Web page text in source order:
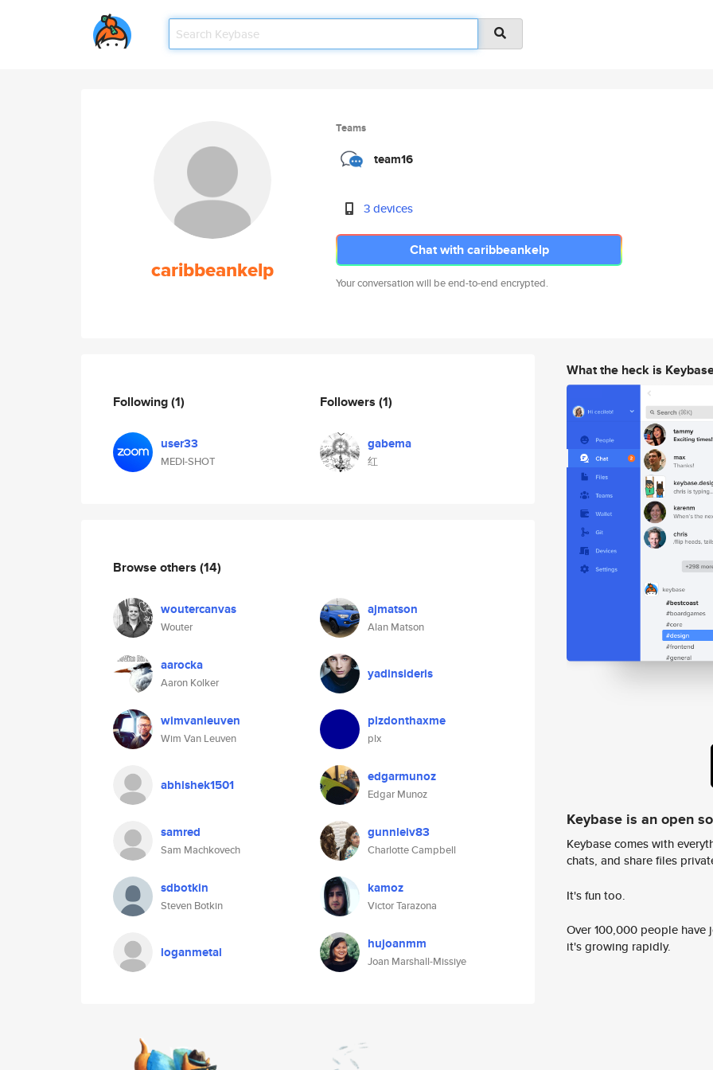
caribbeankelp
Teams
team16
3 devices
Chat with caribbeankelp
Your conversation will be end-to-end encrypted.
Following(1)
user33
MEDI-SHOT
Followers (1)
gabema
红
Browse others (14)
woutercanvas
Wouter
ajmatson
Alan Matson
aarocka
Aaron Kolker
yadinsideris
wimvanleuven
Wim Van Leuven
plzdonthaxme
plx
abhishek1501 edgarmunoz
Edgar Munoz
samred
Sam Machkovech
gunnleiv83
Charlotte Campbell
sdbotkin
Steven Botkin
kamoz
Victor Tarazona
loganmetal hujoanmm
Joan Marshall-Missiye
What the heck is
Keybase is an open
Keybase comes with
chats, and share files
It's fun too.
Over 100,000 people
it's growing rapidly.